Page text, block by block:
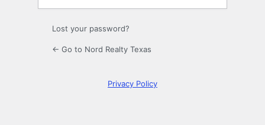
Lost your password?
← Go to Nord Realty Texas
Privacy Policy